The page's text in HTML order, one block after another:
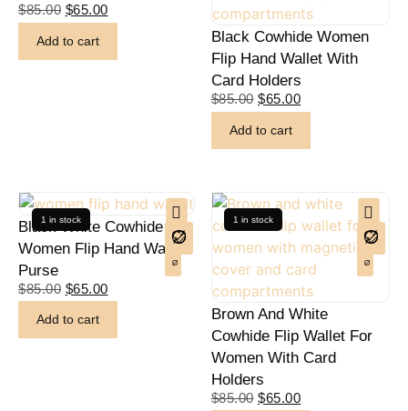
$85.00 $65.00
Add to cart
Black Cowhide Women
Flip Hand Wallet With
Card Holders
$85.00 $65.00
Add to cart
1 in stock
Black White Cowhide
Women Flip Hand Wallet
Purse
$85.00 $65.00
Add to cart
1 in stock
Brown And White
Cowhide Flip Wallet For
Women With Card
Holders
$85.00 $65.00